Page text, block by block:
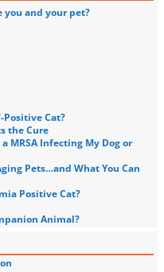
you and your pet?
Positive Cat?
the Cure
MRSA Infecting My Dog or
Pets…and What You Can
Positive Cat?
Animal?